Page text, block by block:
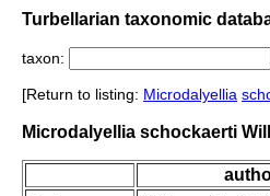
Turbellarian taxonomic
taxon:
[Return to listing: Microdalyellia
Microdalyellia schockaerti